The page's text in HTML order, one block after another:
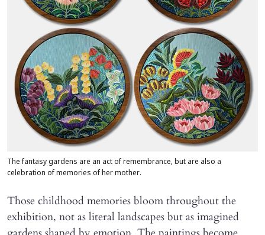
The fantasy gardens are an act of remembrance, but are also a
celebration of memories of her mother.
Those childhood memories bloom throughout the
exhibition, not as literal landscapes but as imagined